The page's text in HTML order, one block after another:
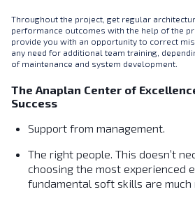
Throughout the project, get regular
performance outcomes with the help of the
provide you with an opportunity to correct
any need for additional team training,
of maintenance and system development.
The Anaplan Center of
Success
Support from management.
The right people. This doesn’t
choosing the most experienced
fundamental soft skills are much